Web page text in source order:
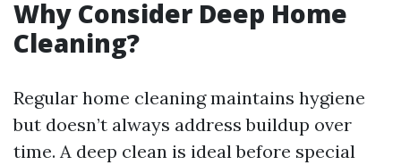
Why Consider Deep Home
Cleaning?
Regular home cleaning maintains hygiene
but doesn’t always address buildup over
time. A deep clean is ideal before special